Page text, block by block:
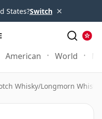
States?Switch ×
American World
Whisky/Longmorn Whisky